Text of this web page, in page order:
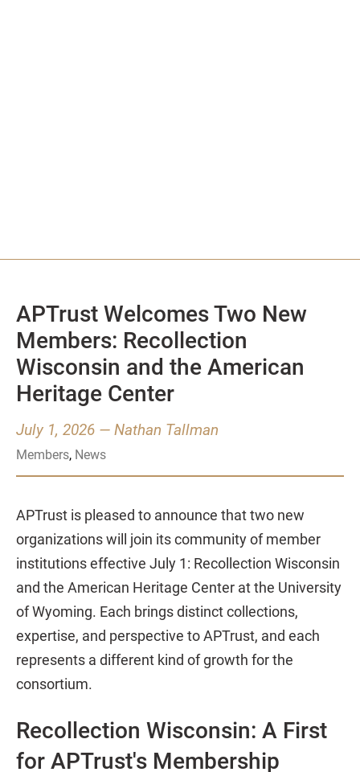
APTrust Welcomes Two New
Members: Recollection
Wisconsin and the American
Heritage Center
July 1, 2026 — Nathan Tallman
Members, News
APTrust is pleased to announce that two new
organizations will join its community of member
institutions effective July 1: Recollection Wisconsin
and the American Heritage Center at the University
of Wyoming. Each brings distinct collections,
expertise, and perspective to APTrust, and each
represents a different kind of growth for the
consortium.
Recollection Wisconsin: A First
for APTrust's Membership